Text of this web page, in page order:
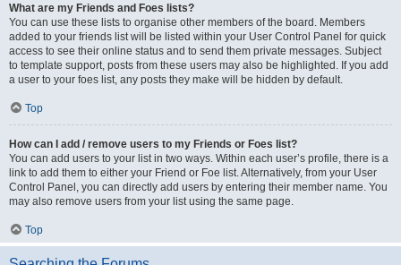
What are my Friends and Foes lists?
You can use these lists to organise other members of the board. Members
added to your friends list will be listed within your User Control Panel for quick
access to see their online status and to send them private messages. Subject
to template support, posts from these users may also be highlighted. If you add
a user to your foes list, any posts they make will be hidden by default.
Top
How can I add / remove users to my Friends or Foes list?
You can add users to your list in two ways. Within each user’s profile, there is a
link to add them to either your Friend or Foe list. Alternatively, from your User
Control Panel, you can directly add users by entering their member name. You
may also remove users from your list using the same page.
Top